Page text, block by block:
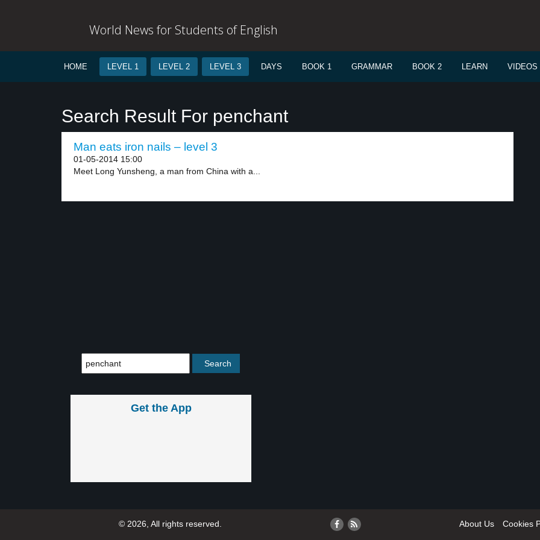
World News for Students of English
HOME LEVEL 1 LEVEL 2 LEVEL 3 DAYS BOOK 1 GRAMMAR BOOK 2 LEARN VIDEOS
Search Result For penchant
Man eats iron nails – level 3
01-05-2014 15:00
Meet Long Yunsheng, a man from China with a...
Get the App
© 2026, All rights reserved. About Us Cookies